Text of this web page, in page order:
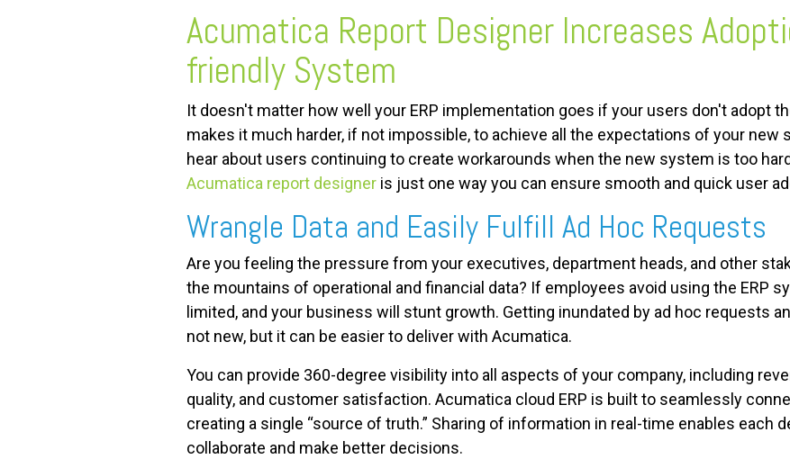
FREE ASSESSMENT
Acumatica Report Designer Increases
friendly System
It doesn't matter how well your ERP implementation goes if your users don't adopt
makes it much harder, if not impossible, to achieve all the expectations of your new
hear about users continuing to create workarounds when the new system is too
Acumatica report designer is just one way you can ensure smooth and quick user
Wrangle Data and Easily Fulfill Ad Hoc Requests
Are you feeling the pressure from your executives, department heads, and other
the mountains of operational and financial data? If employees avoid using the ERP
limited, and your business will stunt growth. Getting inundated by ad hoc requests
not new, but it can be easier to deliver with Acumatica.
You can provide 360-degree visibility into all aspects of your company, including
quality, and customer satisfaction. Acumatica cloud ERP is built to seamlessly
creating a single “source of truth.” Sharing of information in real-time enables each
collaborate and make better decisions.